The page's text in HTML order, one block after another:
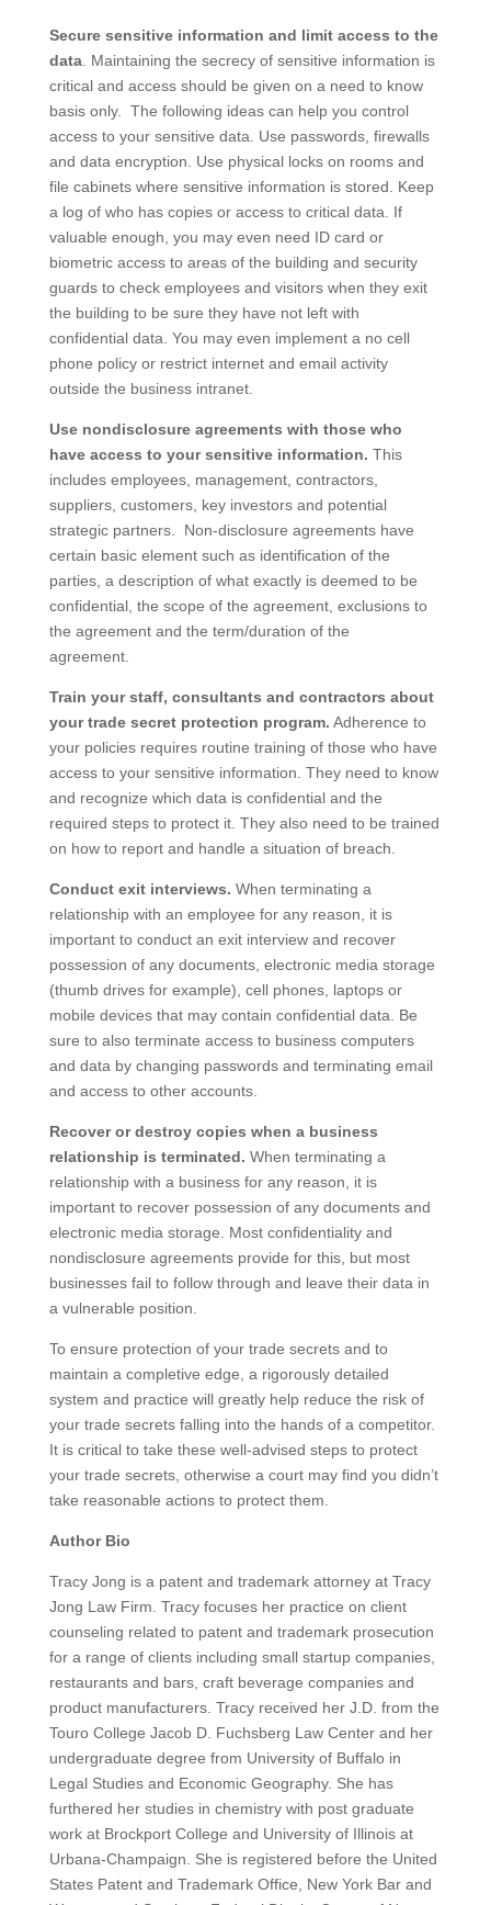
Secure sensitive information and limit access to the
data. Maintaining the secrecy of sensitive information is
critical and access should be given on a need to know
basis only. The following ideas can help you control
access to your sensitive data. Use passwords, firewalls
and data encryption. Use physical locks on rooms and
file cabinets where sensitive information is stored. Keep
a log of who has copies or access to critical data. If
valuable enough, you may even need ID card or
biometric access to areas of the building and security
guards to check employees and visitors when they exit
the building to be sure they have not left with
confidential data. You may even implement a no cell
phone policy or restrict internet and email activity
outside the business intranet.
Use nondisclosure agreements with those who
have access to your sensitive information. This
includes employees, management, contractors,
suppliers, customers, key investors and potential
strategic partners. Non-disclosure agreements have
certain basic element such as identification of the
parties, a description of what exactly is deemed to be
confidential, the scope of the agreement, exclusions to
the agreement and the term/duration of the
agreement.
Train your staff, consultants and contractors about
your trade secret protection program. Adherence to
your policies requires routine training of those who have
access to your sensitive information. They need to know
and recognize which data is confidential and the
required steps to protect it. They also need to be trained
on how to report and handle a situation of breach.
Conduct exit interviews. When terminating a
relationship with an employee for any reason, it is
important to conduct an exit interview and recover
possession of any documents, electronic media storage
(thumb drives for example), cell phones, laptops or
mobile devices that may contain confidential data. Be
sure to also terminate access to business computers
and data by changing passwords and terminating email
and access to other accounts.
Recover or destroy copies when a business
relationship is terminated. When terminating a
relationship with a business for any reason, it is
important to recover possession of any documents and
electronic media storage. Most confidentiality and
nondisclosure agreements provide for this, but most
businesses fail to follow through and leave their data in
a vulnerable position.
To ensure protection of your trade secrets and to
maintain a completive edge, a rigorously detailed
system and practice will greatly help reduce the risk of
your trade secrets falling into the hands of a competitor.
It is critical to take these well-advised steps to protect
your trade secrets, otherwise a court may find you didn’t
take reasonable actions to protect them.
Author Bio
Tracy Jong is a patent and trademark attorney at Tracy
Jong Law Firm. Tracy focuses her practice on client
counseling related to patent and trademark prosecution
for a range of clients including small startup companies,
restaurants and bars, craft beverage companies and
product manufacturers. Tracy received her J.D. from the
Touro College Jacob D. Fuchsberg Law Center and her
undergraduate degree from University of Buffalo in
Legal Studies and Economic Geography. She has
furthered her studies in chemistry with post graduate
work at Brockport College and University of Illinois at
Urbana-Champaign. She is registered before the United
States Patent and Trademark Office, New York Bar and